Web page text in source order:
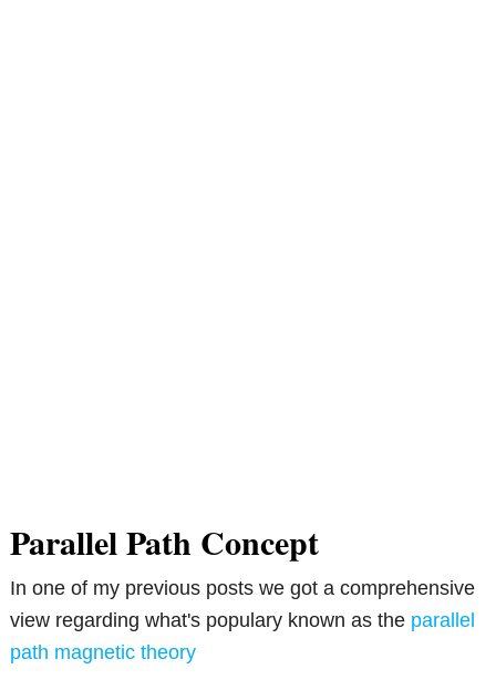
Parallel Path Concept
In one of my previous posts we got a comprehensive
view regarding what's populary known as the parallel
path magnetic theory